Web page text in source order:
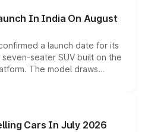
In India On August
a launch date for its
seater SUV built on the
The model draws
560 sold overseas and
positioning it above the
India lineup.
Cars In July 2026